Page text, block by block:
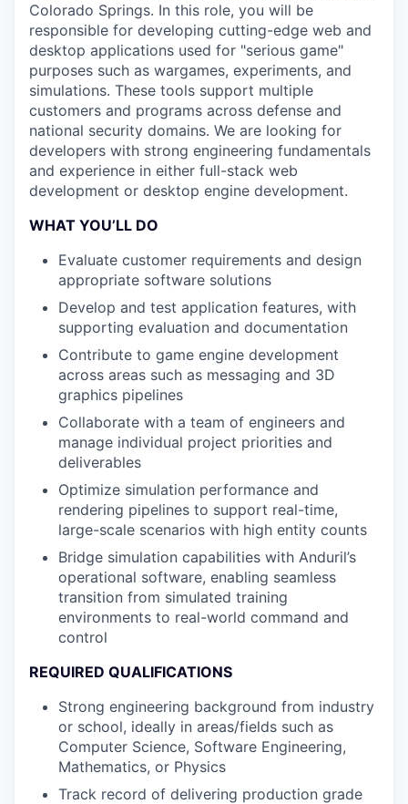
Colorado Springs. In this role, you will be
responsible for developing cutting-edge web and
desktop applications used for "serious game"
purposes such as wargames, experiments, and
simulations. These tools support multiple
customers and programs across defense and
national security domains. We are looking for
developers with strong engineering fundamentals
and experience in either full-stack web
development or desktop engine development.
WHAT YOU’LL DO
Evaluate customer requirements and design
appropriate software solutions
Develop and test application features, with
supporting evaluation and documentation
Contribute to game engine development
across areas such as messaging and 3D
graphics pipelines
Collaborate with a team of engineers and
manage individual project priorities and
deliverables
Optimize simulation performance and
rendering pipelines to support real-time,
large-scale scenarios with high entity counts
Bridge simulation capabilities with Anduril’s
operational software, enabling seamless
transition from simulated training
environments to real-world command and
control
REQUIRED QUALIFICATIONS
Strong engineering background from industry
or school, ideally in areas/fields such as
Computer Science, Software Engineering,
Mathematics, or Physics
Track record of delivering production grade